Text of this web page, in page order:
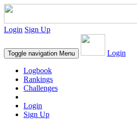
Login Sign Up
Toggle navigation Menu Login
Logbook
Rankings
Challenges
Login
Sign Up